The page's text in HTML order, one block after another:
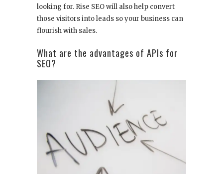
looking for. Rise SEO will also help convert
those visitors into leads so your business can
flourish with sales.
What are the advantages of APIs for
SEO?